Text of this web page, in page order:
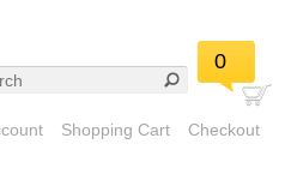
0
Shopping Cart Checkout